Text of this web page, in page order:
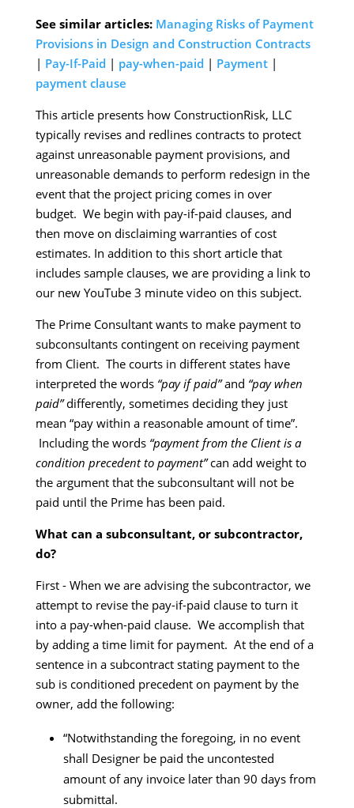
See similar articles: Managing Risks of Payment
Provisions in Design and Construction Contracts
| Pay-If-Paid | pay-when-paid | Payment|
payment clause
This article presents how ConstructionRisk, LLC
typically revises and redlines contracts to protect
against unreasonable payment provisions, and
unreasonable demands to perform redesign in the
event that the project pricing comes in over
budget. We begin with pay-if-paid clauses, and
then move on disclaiming warranties of cost
estimates. In addition to this short article that
includes sample clauses, we are providing a link to
our new YouTube 3 minute video on this subject.
The Prime Consultant wants to make payment to
subconsultants contingent on receiving payment
from Client. The courts in different states have
interpreted the words “pay if paid”and “pay when
paid”differently, sometimes deciding they just
mean “pay within a reasonable amount of time”.
Including the words “payment from the Client is a
condition precedent to payment”can add weight to
the argument that the subconsultant will not be
paid until the Prime has been paid.
What can a subconsultant, or subcontractor,
do?
First - When we are advising the subcontractor, we
attempt to revise the pay-if-paid clause to turn it
into a pay-when-paid clause. We accomplish that
by adding a time limit for payment. At the end of a
sentence in a subcontract stating payment to the
sub is conditioned precedent on payment by the
owner, add the following:
“Notwithstanding the foregoing, in no event
shall Designer be paid the uncontested
amount of any invoice later than 90 days from
submittal.